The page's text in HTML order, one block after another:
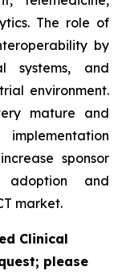
The role of
by
systems, and
environment.
mature and
sponsor
and
market.
Clinical
please